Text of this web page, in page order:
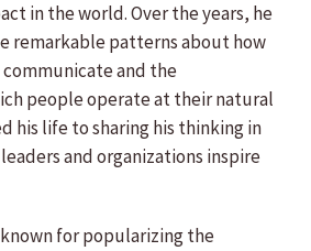
in the world. Over the years, he
remarkable patterns about how
and the
people operate at their natural
his life to sharing his thinking in
and organizations inspire
for popularizing the